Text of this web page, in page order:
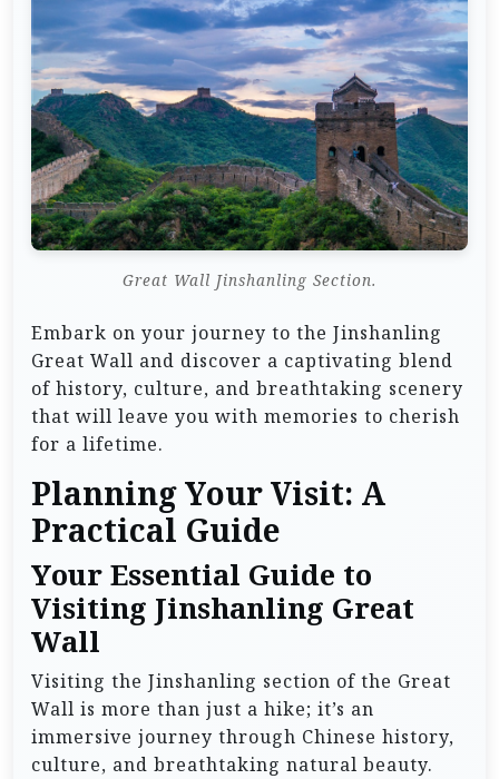
Great Wall Jinshanling Section.
Embark on your journey to the Jinshanling
Great Wall and discover a captivating blend
of history, culture, and breathtaking scenery
that will leave you with memories to cherish
for a lifetime.
Planning Your Visit: A
Practical Guide
Your Essential Guide to
Visiting Jinshanling Great
Wall
Visiting the Jinshanling section of the Great
Wall is more than just a hike; it’s an
immersive journey through Chinese history,
culture, and breathtaking natural beauty.